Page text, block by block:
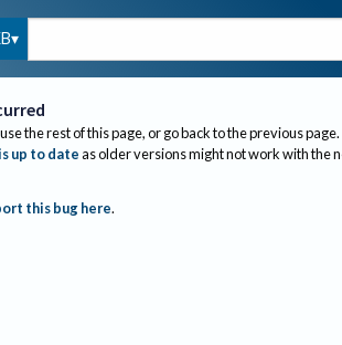
the rest of this page, or go back to the previous page.
up to dateas older versions might not work with the
this bug here.